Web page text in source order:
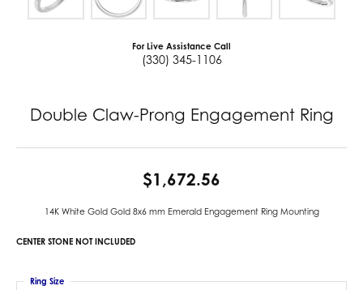
For Live Assistance Call
(330) 345-1106
Double Claw-Prong Engagement Ring
$1,672.56
14K White Gold Gold 8x6 mm Emerald Engagement Ring Mounting
CENTER STONE NOT INCLUDED
Ring Size